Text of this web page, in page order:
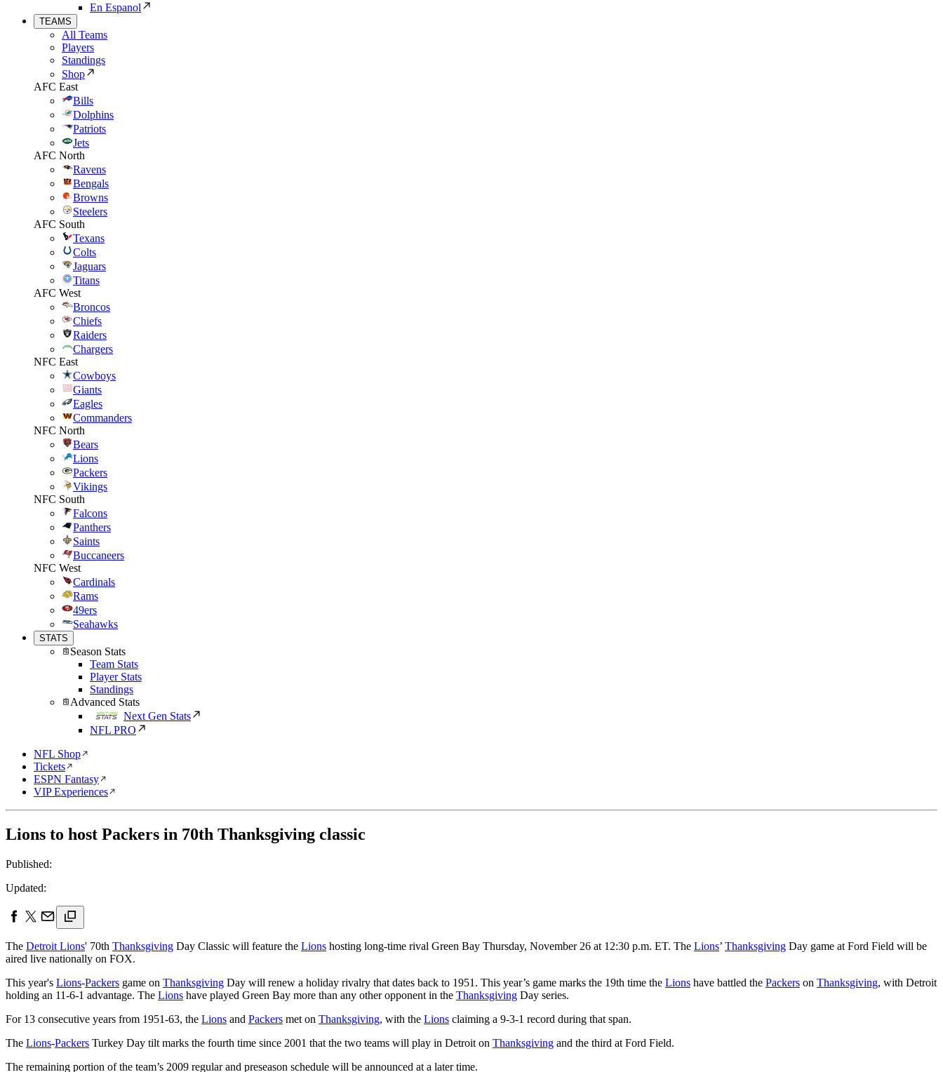
En Espanol
TEAMS
All Teams
Players
Standings
Shop
AFC East
Bills
Dolphins
Patriots
Jets
AFC North
Ravens
Bengals
Browns
Steelers
AFC South
Texans
Colts
Jaguars
Titans
AFC West
Broncos
Chiefs
Raiders
Chargers
NFC East
Cowboys
Giants
Eagles
Commanders
NFC North
Bears
Lions
Packers
Vikings
NFC South
Falcons
Panthers
Saints
Buccaneers
NFC West
Cardinals
Rams
49ers
Seahawks
STATS
Season Stats
Team Stats
Player Stats
Standings
Advanced Stats
Next Gen Stats
NFL PRO
NFL Shop
Tickets
ESPN Fantasy
VIP Experiences
Lions to host Packers in 70th Thanksgiving classic
Published:
Updated:
The Detroit Lions' 70th Thanksgiving Day Classic will feature the Lions hosting long-time rival Green Bay Thursday, November 26 at 12:30 p.m. ET. The Lions’ Thanksgiving Day game at Ford Field will be
aired live nationally on FOX.
This year's Lions-Packers game on Thanksgiving Day will renew a holiday rivalry that dates back to 1951. This year’s game marks the 19th time the Lions have battled the Packers on Thanksgiving, with Detroit
holding an 11-6-1 advantage. The Lions have played Green Bay more than any other opponent in the Thanksgiving Day series.
For 13 consecutive years from 1951-63, the Lions and Packers met on Thanksgiving, with the Lions claiming a 9-3-1 record during that span.
The Lions-Packers Turkey Day tilt marks the fourth time since 2001 that the two teams will play in Detroit on Thanksgiving and the third at Ford Field.
The remaining portion of the team’s 2009 regular and preseason schedule will be announced at a later time.